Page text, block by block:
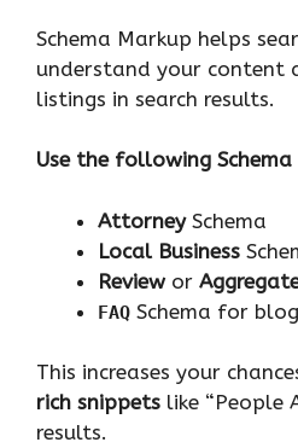
Schema Markup helps
understand your content
listings in search results.
Use the following Schema
Attorney Schema
Local Business
Reviewor
FAQ Schema for
This increases your
rich snippets like “People
results.